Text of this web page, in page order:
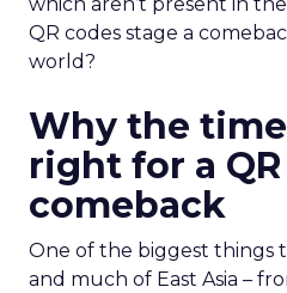
QR codes stage a
world?
Why the
right for a
comeback
One of the biggest things
and much of East Asia –